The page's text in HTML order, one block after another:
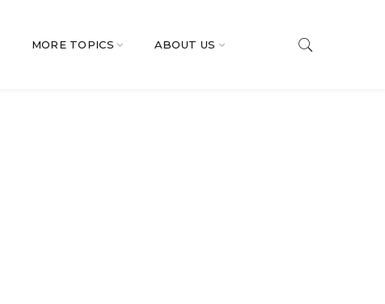
MORE TOPICS ABOUT US